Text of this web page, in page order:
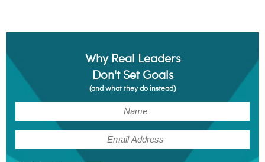
Why Real Leaders
Don't Set Goals
(and what they do instead)